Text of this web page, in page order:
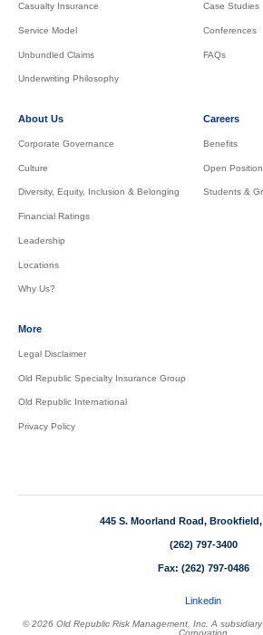
Casualty Insurance
Service Model
Unbundled Claims
Underwriting Philosophy
Case Studies
Conferences
FAQs
About Us
Corporate Governance
Culture
Diversity, Equity, Inclusion & Belonging
Financial Ratings
Leadership
Locations
Why Us?
Careers
Benefits
Open
Students &
More
Legal Disclaimer
Old Republic Specialty Insurance Group
Old Republic International
Privacy Policy
445 S. Moorland Road, Brookfield,
(262) 797-3400
Fax: (262) 797-0486
Linkedin
© 2026 Old Republic Risk Management, Inc. A
Corporation